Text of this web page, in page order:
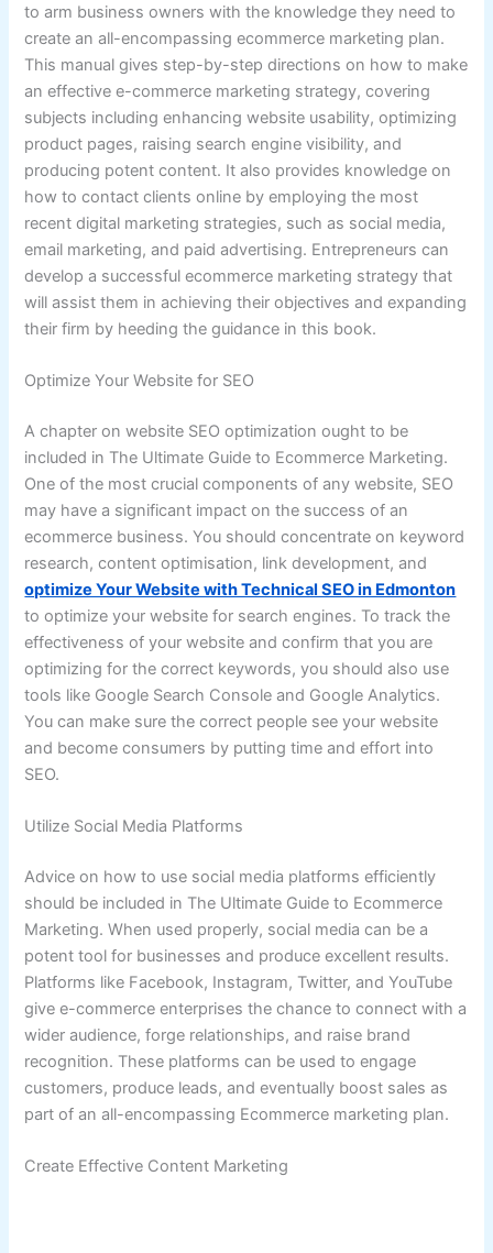
to arm business owners with the knowledge they need to
create an all-encompassing ecommerce marketing plan.
This manual gives step-by-step directions on how to make
an effective e-commerce marketing strategy, covering
subjects including enhancing website usability, optimizing
product pages, raising search engine visibility, and
producing potent content. It also provides knowledge on
how to contact clients online by employing the most
recent digital marketing strategies, such as social media,
email marketing, and paid advertising. Entrepreneurs can
develop a successful ecommerce marketing strategy that
will assist them in achieving their objectives and expanding
their firm by heeding the guidance in this book.
Optimize Your Website for SEO
A chapter on website SEO optimization ought to be
included in The Ultimate Guide to Ecommerce Marketing.
One of the most crucial components of any website, SEO
may have a significant impact on the success of an
ecommerce business. You should concentrate on keyword
research, content optimisation, link development, and
optimize Your Website with Technical SEO in Edmonton
to optimize your website for search engines. To track the
effectiveness of your website and confirm that you are
optimizing for the correct keywords, you should also use
tools like Google Search Console and Google Analytics.
You can make sure the correct people see your website
and become consumers by putting time and effort into
SEO.
Utilize Social Media Platforms
Advice on how to use social media platforms efficiently
should be included in The Ultimate Guide to Ecommerce
Marketing. When used properly, social media can be a
potent tool for businesses and produce excellent results.
Platforms like Facebook, Instagram, Twitter, and YouTube
give e-commerce enterprises the chance to connect with a
wider audience, forge relationships, and raise brand
recognition. These platforms can be used to engage
customers, produce leads, and eventually boost sales as
part of an all-encompassing Ecommerce marketing plan.
Create Effective Content Marketing